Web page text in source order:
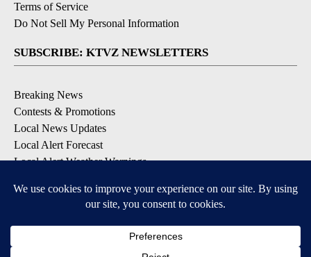
Terms of Service
Do Not Sell My Personal Information
SUBSCRIBE: KTVZ NEWSLETTERS
Breaking News
Contests & Promotions
Local News Updates
Local Alert Forecast
Local Alert Weather Warnings
DOWNLOAD: KTVZ APPS
Apple & Google Play Stores